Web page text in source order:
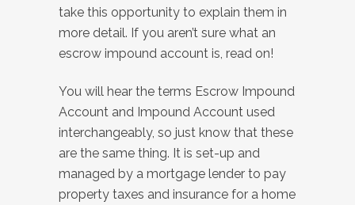
take this opportunity to explain them in
more detail. If you aren’t sure what an
escrow impound account is, read on!
You will hear the terms Escrow Impound
Account and Impound Account used
interchangeably, so just know that these
are the same thing. It is set-up and
managed by a mortgage lender to pay
property taxes and insurance for a home